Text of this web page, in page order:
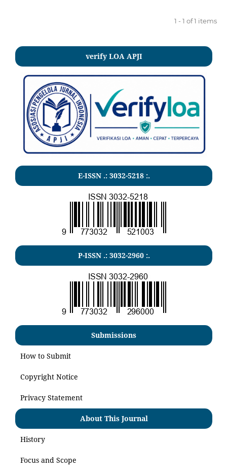
1 - 1 of 1 items
verify LOA APJI
E-ISSN .: 3032-5218:.
P-ISSN .: 3032-2960:.
Submissions
How to Submit
Copyright Notice
Privacy Statement
About This Journal
History
Focus and Scope